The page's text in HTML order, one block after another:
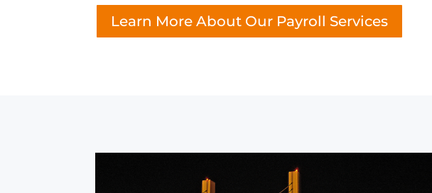
Learn More About Our Payroll Services